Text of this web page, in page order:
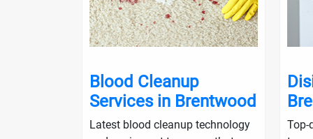
Blood Cleanup
Services in Brentwood
Latest blood cleanup technology
Top-